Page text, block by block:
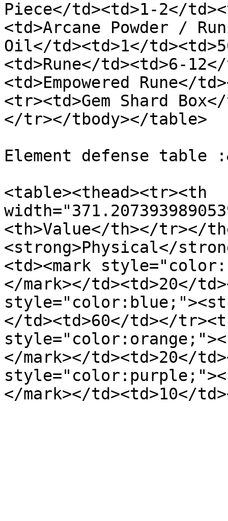
Piece</td><td>1-2</
<td>Arcane Powder /
Oil</td><td>1</
<td>Rune</td><td>6-
<td>Empowered Rune</
<tr><td>Gem Shard
</tr></tbody></table>
Element defense table
<table><thead><tr><th
<th>Value</th></tr></
<strong>Physical</
<td><mark
</mark></td><td>20</
</td><td>60</td></
</mark></td><td>20</